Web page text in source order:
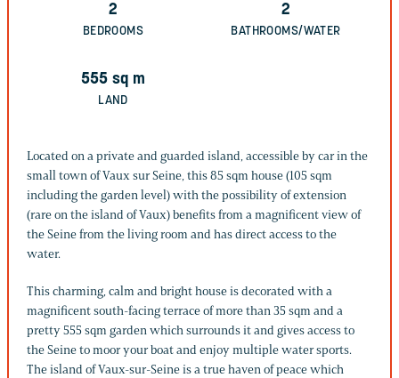
2
BEDROOMS
2
BATHROOMS/WATER
555 sq m
LAND
Located on a private and guarded island, accessible by car in the
small town of Vaux sur Seine, this 85 sqm house (105 sqm
including the garden level) with the possibility of extension
(rare on the island of Vaux) benefits from a magnificent view of
the Seine from the living room and has direct access to the
water.
This charming, calm and bright house is decorated with a
magnificent south-facing terrace of more than 35 sqm and a
pretty 555 sqm garden which surrounds it and gives access to
the Seine to moor your boat and enjoy multiple water sports.
The island of Vaux-sur-Seine is a true haven of peace which